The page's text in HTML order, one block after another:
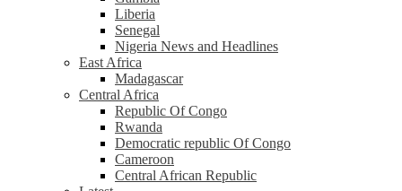
Liberia
Senegal
Nigeria News and Headlines
East Africa
Madagascar
Central Africa
Republic Of Congo
Rwanda
Democratic republic Of Congo
Cameroon
Central African Republic